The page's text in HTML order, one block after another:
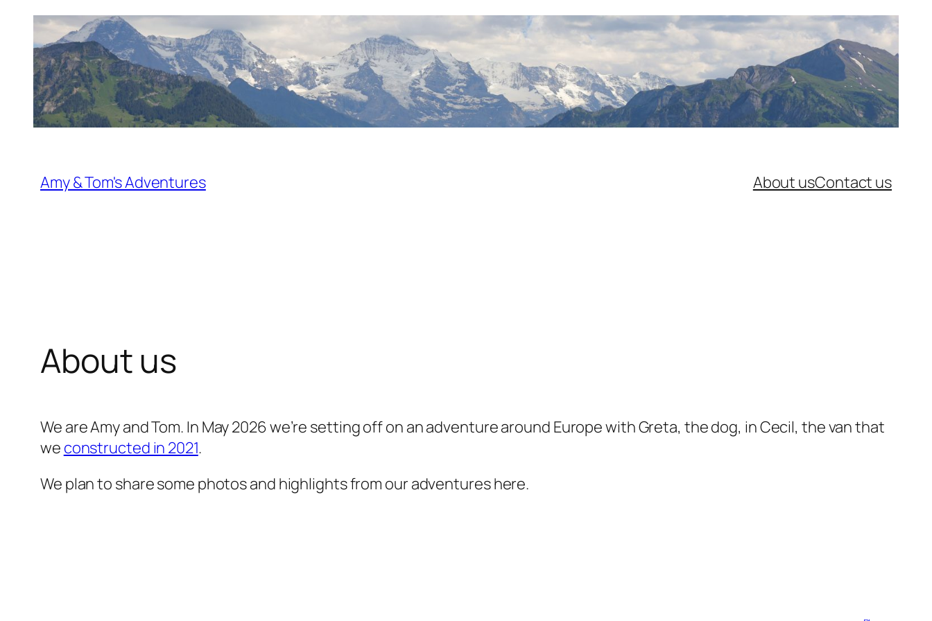
content
Amy & Tom's Adventures About usContact us
About us
We are Amy and Tom. In May 2026 we’re setting off on an adventure around Europe with Greta, the dog, in Cecil, the van that
we constructed in 2021.
We plan to share some photos and highlights from our adventures here.